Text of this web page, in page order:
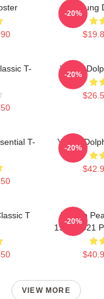
-20%
T-
Young
-20%
T-
Young
-20%
T
Rest In
1985-2021
-20%
VIEW MORE